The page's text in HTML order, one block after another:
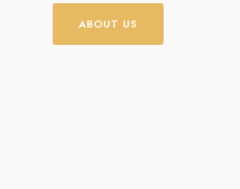
ABOUT US